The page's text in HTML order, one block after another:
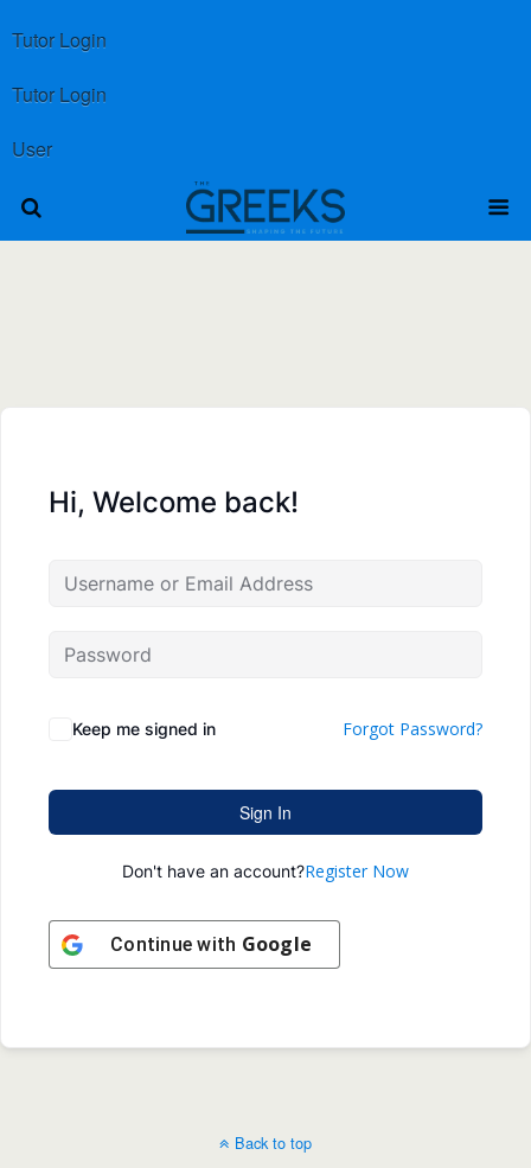
Tutor Login
Tutor Login
User
Hi, Welcome back!
Keep me signed in Forgot Password?
Sign In
Don't have an account?Register Now
Continue with Google
Back to top